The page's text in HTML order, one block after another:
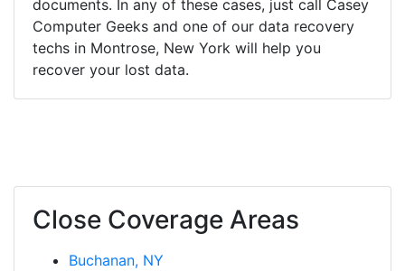
documents. In any of these cases, just call Casey
Computer Geeks and one of our data recovery
techs in Montrose, New York will help you
recover your lost data.
Close Coverage Areas
Buchanan, NY